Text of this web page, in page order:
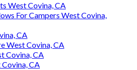
West Covina, CA
For Campers West Covina,
CA
West Covina, CA
Covina, CA
Covina, CA